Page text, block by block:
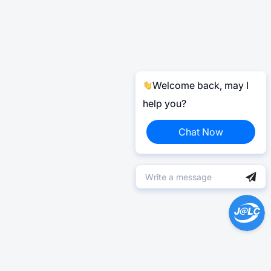
Welcome back, may I
help you?
Chat Now